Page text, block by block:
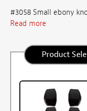
#3058 Small ebony
Read more
Product